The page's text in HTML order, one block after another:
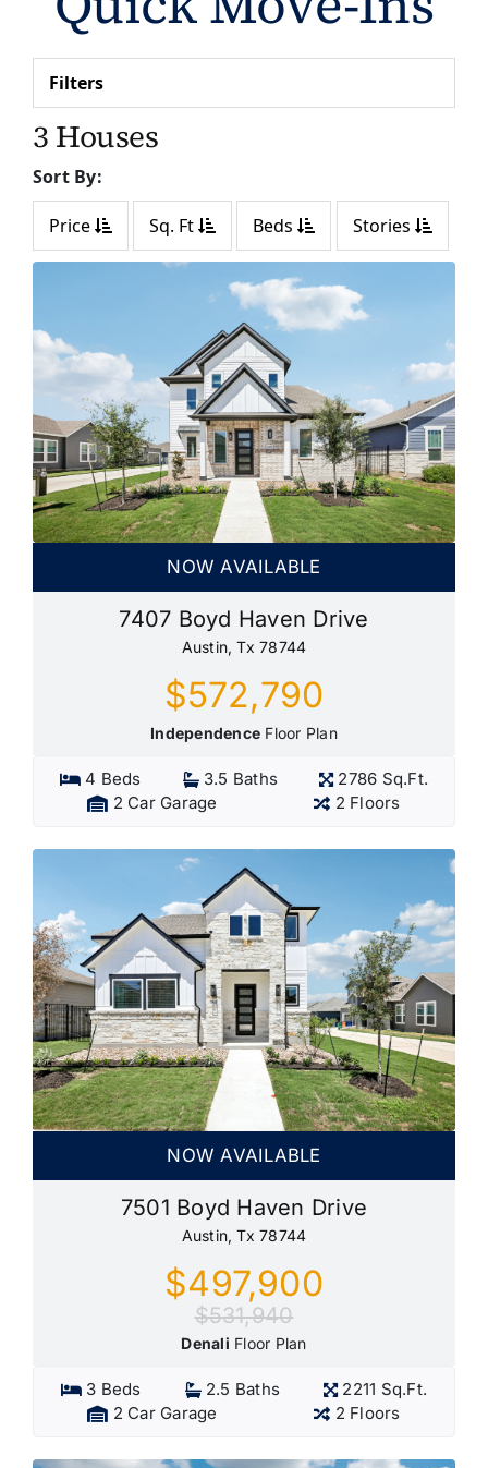
Filters
3 Houses
Sort By:
Price Sq. Ft Beds Stories
NOW AVAILABLE
7407 Boyd Haven Drive
Austin, Tx 78744
$572,790
Independence Floor Plan
4 Beds 3.5 Baths
2786 Sq.Ft.
2 Car Garage
2 Floors
NOW AVAILABLE
7501 Boyd Haven Drive
Austin, Tx 78744
$497,900
$531,940
Denali Floor Plan
3 Beds 2.5 Baths
2211 Sq.Ft.
2 Car Garage
2 Floors